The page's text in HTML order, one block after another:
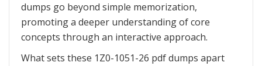
dumps go beyond simple memorization,
promoting a deeper understanding of core
concepts through an interactive approach.
What sets these 1Z0-1051-26 pdf dumps apart